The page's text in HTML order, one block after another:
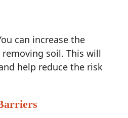
can increase the
soil. This will
help reduce the risk